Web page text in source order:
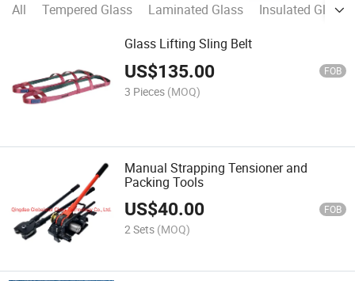
All Tempered Glass Laminated Glass
Insulated Glass/
Glass Lifting Sling Belt
US$135.00 FOB
3 Pieces (MOQ)
Manual Strapping Tensioner and
Packing Tools
US$40.00 FOB
2 Sets (MOQ)